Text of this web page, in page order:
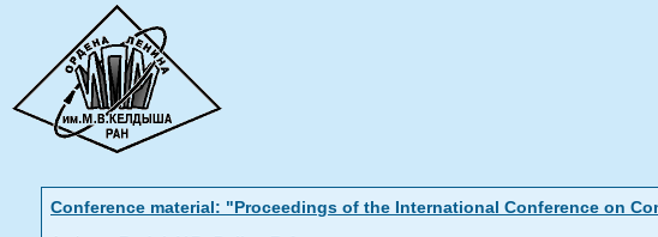
Conference material: "Proceedings of the International Conference on